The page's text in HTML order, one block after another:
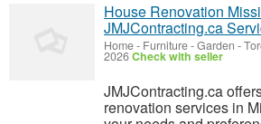
House Renovation
JMJContracting.ca
Home - Furniture - Garden -
2026Check with seller
JMJContracting.ca
renovation services in